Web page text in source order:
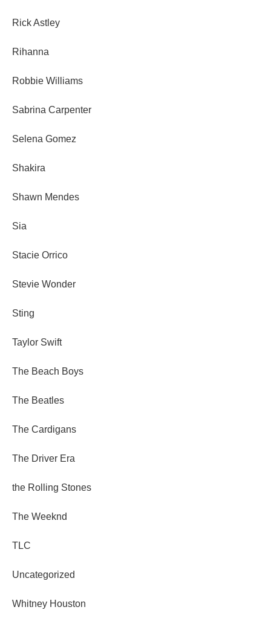
Rick Astley
Rihanna
Robbie Williams
Sabrina Carpenter
Selena Gomez
Shakira
Shawn Mendes
Sia
Stacie Orrico
Stevie Wonder
Sting
Taylor Swift
The Beach Boys
The Beatles
The Cardigans
The Driver Era
the Rolling Stones
The Weeknd
TLC
Uncategorized
Whitney Houston